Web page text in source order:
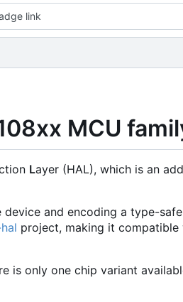
link
MCU
Layer (HAL), which is an
and encoding a type-
project, making it
is only one chip variant